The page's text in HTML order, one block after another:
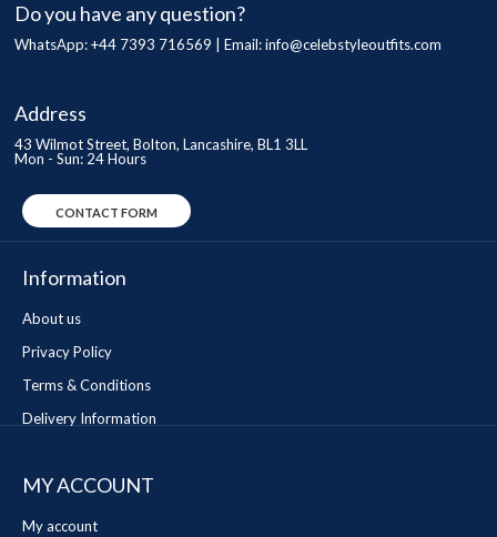
Do you have any question?
WhatsApp: +44 7393 716569 | Email:info@celebstyleoutfits.com
Address
43 Wilmot Street, Bolton, Lancashire, BL1 3LL
Mon - Sun: 24 Hours
CONTACT FORM
Information
About us
Privacy Policy
Terms & Conditions
Delivery Information
MY ACCOUNT
My account